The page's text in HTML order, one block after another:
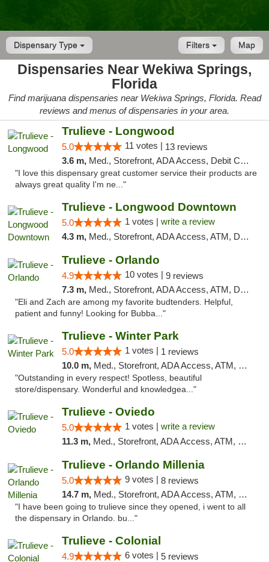
Dispensary Type Map
Filters
Dispensaries Near Wekiwa Springs,
Florida
Find marijuana dispensaries near Wekiwa Springs, Florida. Read
reviews and menus of dispensaries in your area.
Trulieve - Longwood
5.0 11 votes | 13 reviews
3.6 m, Med., Storefront, ADA Access, Debit Card, Delivery, Pickup
"I love this dispensary great customer service their products are
always great quality I'm ne..."
Trulieve - Longwood Downtown
5.0 1 votes | write a review
4.3 m, Med., Storefront, ADA Access, ATM, Debit Card, Delivery, Pickup
Trulieve - Orlando
4.9 10 votes | 9 reviews
7.3 m, Med., Storefront, ADA Access, ATM, Debit Card, Delivery, Pickup
"Eli and Zach are among my favorite budtenders. Helpful,
patient and funny! Looking for Bubba..."
Trulieve - Winter Park
5.0 1 votes | 1 reviews
10.0 m, Med., Storefront, ADA Access, ATM, Debit Card, Delivery, Pickup
"Outstanding in every respect! Spotless, beautiful
store/dispensary. Wonderful and knowledgea..."
Trulieve - Oviedo
5.0 1 votes | write a review
11.3 m, Med., Storefront, ADA Access, ATM, Debit Card, Delivery, Pickup
Trulieve - Orlando Millenia
5.0 9 votes | 8 reviews
14.7 m, Med., Storefront, ADA Access, ATM, Debit Card, Delivery, Pickup
"I have been going to trulieve since they opened, i went to all
the dispensary in Orlando. bu..."
Trulieve - Colonial
4.9 6 votes | 5 reviews